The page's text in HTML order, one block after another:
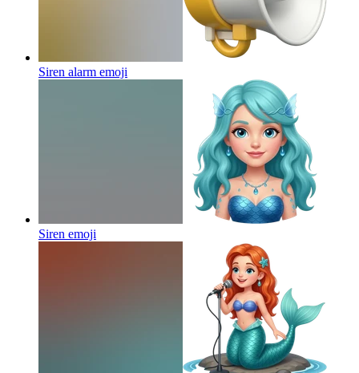
Siren alarm emoji
Siren emoji